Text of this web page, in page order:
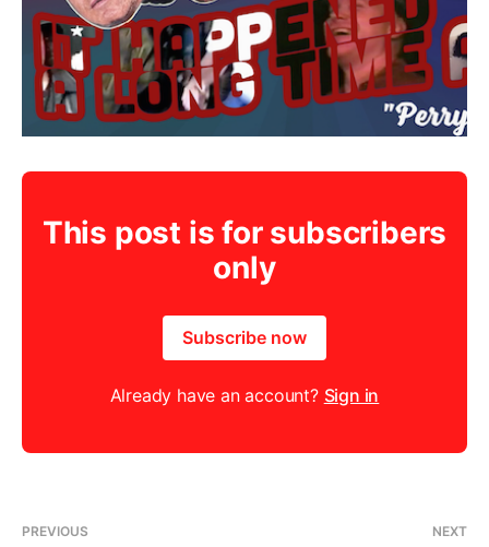
This post is for subscribers
only
Subscribe now
Already have an account? Sign in
PREVIOUS NEXT